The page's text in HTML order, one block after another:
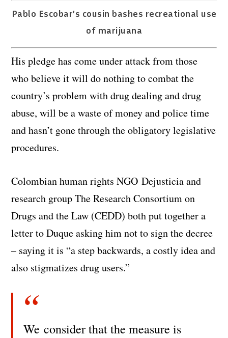
Pablo Escobar’s cousin bashes recreational use
of marijuana
His pledge has come under attack from those
who believe it will do nothing to combat the
country’s problem with drug dealing and drug
abuse, will be a waste of money and police time
and hasn’t gone through the obligatory legislative
procedures.
Colombian human rights NGO Dejusticia and
research group The Research Consortium on
Drugs and the Law (CEDD) both put together a
letter to Duque asking him not to sign the decree
– saying it is “a step backwards, a costly idea and
also stigmatizes drug users.”
We consider that the measure is